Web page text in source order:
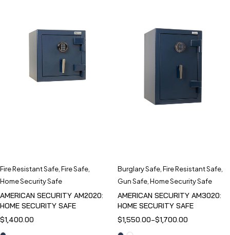
Fire Resistant Safe Fire Safe
Home Security Safe
AMERICAN SECURITY AM2020:
HOME SECURITY SAFE
$1,400.00
Burglary Safe Fire Resistant Safe
Gun Safe Home Security Safe
AMERICAN SECURITY AM3020:
HOME SECURITY SAFE
$1,550.00–$1,700.00